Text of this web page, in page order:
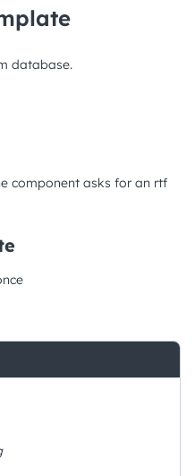
database.
component asks for an rtf